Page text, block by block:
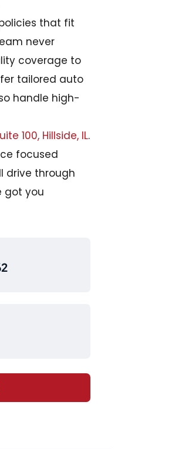
that fit
never
coverage to
tailored auto
handle high-
100, Hillside, IL.
focused
drive through
got you